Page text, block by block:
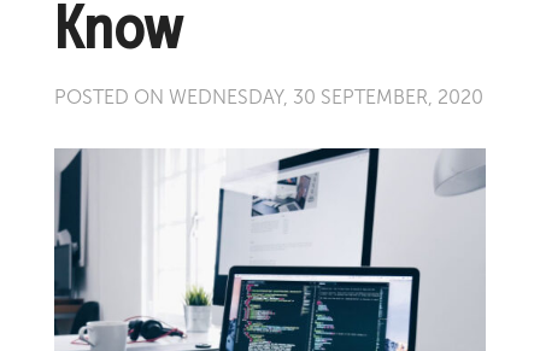
Know
POSTED ON WEDNESDAY, 30 SEPTEMBER, 2020